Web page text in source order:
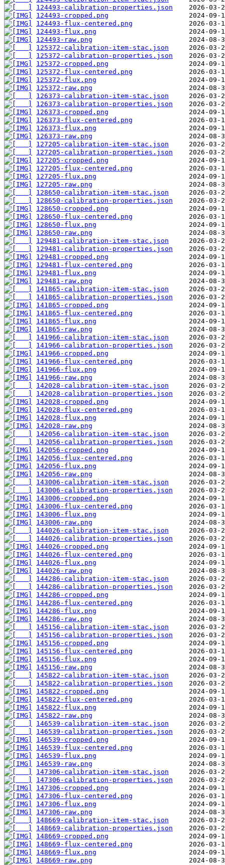
124493-calibration-properties.json
124493-cropped.png
124493-flux-centered.png
124493-flux.png
124493-raw.png
125372-calibration-item-stac.json
125372-calibration-properties.json
125372-cropped.png
125372-flux-centered.png
125372-flux.png
125372-raw.png
126373-calibration-item-stac.json
126373-calibration-properties.json
126373-cropped.png
126373-flux-centered.png
126373-flux.png
126373-raw.png
127205-calibration-item-stac.json
127205-calibration-properties.json
127205-cropped.png
127205-flux-centered.png
127205-flux.png
127205-raw.png
128650-calibration-item-stac.json
128650-calibration-properties.json
128650-cropped.png
128650-flux-centered.png
128650-flux.png
128650-raw.png
129481-calibration-item-stac.json
129481-calibration-properties.json
129481-cropped.png
129481-flux-centered.png
129481-flux.png
129481-raw.png
141865-calibration-item-stac.json
141865-calibration-properties.json
141865-cropped.png
141865-flux-centered.png
141865-flux.png
141865-raw.png
141966-calibration-item-stac.json
141966-calibration-properties.json
141966-cropped.png
141966-flux-centered.png
141966-flux.png
141966-raw.png
142028-calibration-item-stac.json
142028-calibration-properties.json
142028-cropped.png
142028-flux-centered.png
142028-flux.png
142028-raw.png
142056-calibration-item-stac.json
142056-calibration-properties.json
142056-cropped.png
142056-flux-centered.png
142056-flux.png
142056-raw.png
143006-calibration-item-stac.json
143006-calibration-properties.json
143006-cropped.png
143006-flux-centered.png
143006-flux.png
143006-raw.png
144026-calibration-item-stac.json
144026-calibration-properties.json
144026-cropped.png
144026-flux-centered.png
144026-flux.png
144026-raw.png
144286-calibration-item-stac.json
144286-calibration-properties.json
144286-cropped.png
144286-flux-centered.png
144286-flux.png
144286-raw.png
145156-calibration-item-stac.json
145156-calibration-properties.json
145156-cropped.png
145156-flux-centered.png
145156-flux.png
145156-raw.png
145822-calibration-item-stac.json
145822-calibration-properties.json
145822-cropped.png
145822-flux-centered.png
145822-flux.png
145822-raw.png
146539-calibration-item-stac.json
146539-calibration-properties.json
146539-cropped.png
146539-flux-centered.png
146539-flux.png
146539-raw.png
147306-calibration-item-stac.json
147306-calibration-properties.json
147306-cropped.png
147306-flux-centered.png
147306-flux.png
147306-raw.png
148669-calibration-item-stac.json
148669-calibration-properties.json
148669-cropped.png
148669-flux-centered.png
148669-flux.png
148669-raw.png